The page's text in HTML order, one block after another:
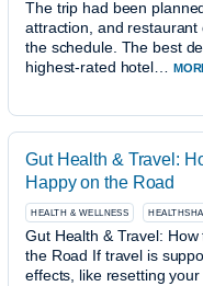
The trip had been
attraction, and
the schedule. The best
highest-rated hotel…
Gut Health & Travel:
Happy on the Road
HEALTH & WELLNESS
Gut Health & Travel:
the Road If travel is
effects, like resetting